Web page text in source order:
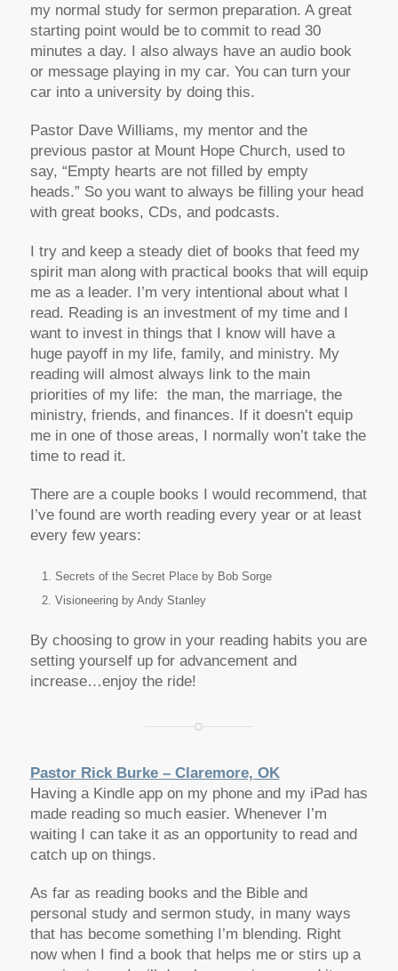
my normal study for sermon preparation. A great
starting point would be to commit to read 30
minutes a day. I also always have an audio book
or message playing in my car. You can turn your
car into a university by doing this.
Pastor Dave Williams, my mentor and the
previous pastor at Mount Hope Church, used to
say, “Empty hearts are not filled by empty
heads.” So you want to always be filling your head
with great books, CDs, and podcasts.
I try and keep a steady diet of books that feed my
spirit man along with practical books that will equip
me as a leader. I’m very intentional about what I
read. Reading is an investment of my time and I
want to invest in things that I know will have a
huge payoff in my life, family, and ministry. My
reading will almost always link to the main
priorities of my life: the man, the marriage, the
ministry, friends, and finances. If it doesn’t equip
me in one of those areas, I normally won’t take the
time to read it.
There are a couple books I would recommend, that
I’ve found are worth reading every year or at least
every few years:
Secrets of the Secret Place by Bob Sorge
Visioneering by Andy Stanley
By choosing to grow in your reading habits you are
setting yourself up for advancement and
increase…enjoy the ride!
Pastor Rick Burke – Claremore, OK
Having a Kindle app on my phone and my iPad has
made reading so much easier. Whenever I’m
waiting I can take it as an opportunity to read and
catch up on things.
As far as reading books and the Bible and
personal study and sermon study, in many ways
that has become something I’m blending. Right
now when I find a book that helps me or stirs up a